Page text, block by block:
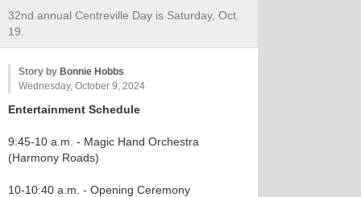
32nd annual Centreville Day is Saturday, Oct.
19.
Story by Bonnie Hobbs
Wednesday, October 9, 2024
Entertainment Schedule
9:45-10 a.m. - Magic Hand Orchestra
(Harmony Roads)
10-10:40 a.m. - Opening Ceremony